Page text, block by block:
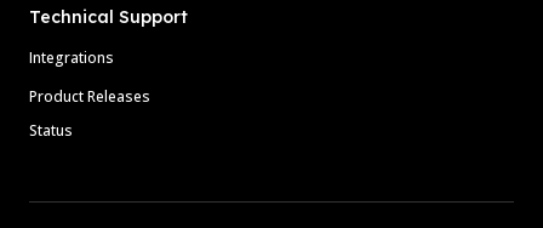
Technical Support
Integrations
Product Releases
Status